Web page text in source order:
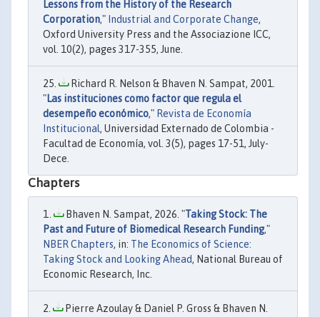
Lessons from the History of the Research
Corporation," Industrial and Corporate Change,
Oxford University Press and the Associazione ICC,
vol. 10(2), pages 317-355, June.
Richard R. Nelson & Bhaven N. Sampat, 2001.
"Las instituciones como factor que regula el
desempeño económico," Revista de Economía
Institucional, Universidad Externado de Colombia -
Facultad de Economía, vol. 3(5), pages 17-51, July-
Dece.
Chapters
Bhaven N. Sampat, 2026. "Taking Stock: The
Past and Future of Biomedical Research Funding,"
NBER Chapters, in: The Economics of Science:
Taking Stock and Looking Ahead, National Bureau of
Economic Research, Inc.
Pierre Azoulay & Daniel P. Gross & Bhaven N.